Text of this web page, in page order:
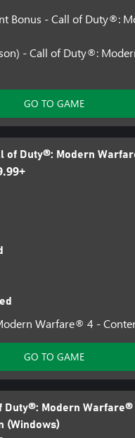
Bonus - Call of Duty®:
- Call of Duty®:
GO TO GAME
of Duty®: Modern
Warfare® 4 -
GO TO GAME
Duty®: Modern
(Windows)